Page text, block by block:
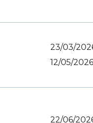
23/03/
12/05/
22/06/